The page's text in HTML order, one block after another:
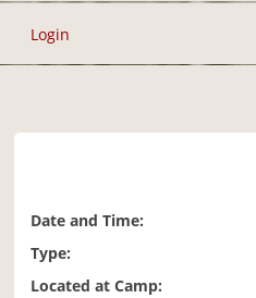
Login
Date and Time:
Type:
Located at Camp: